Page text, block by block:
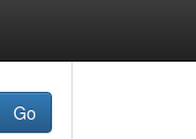
Go